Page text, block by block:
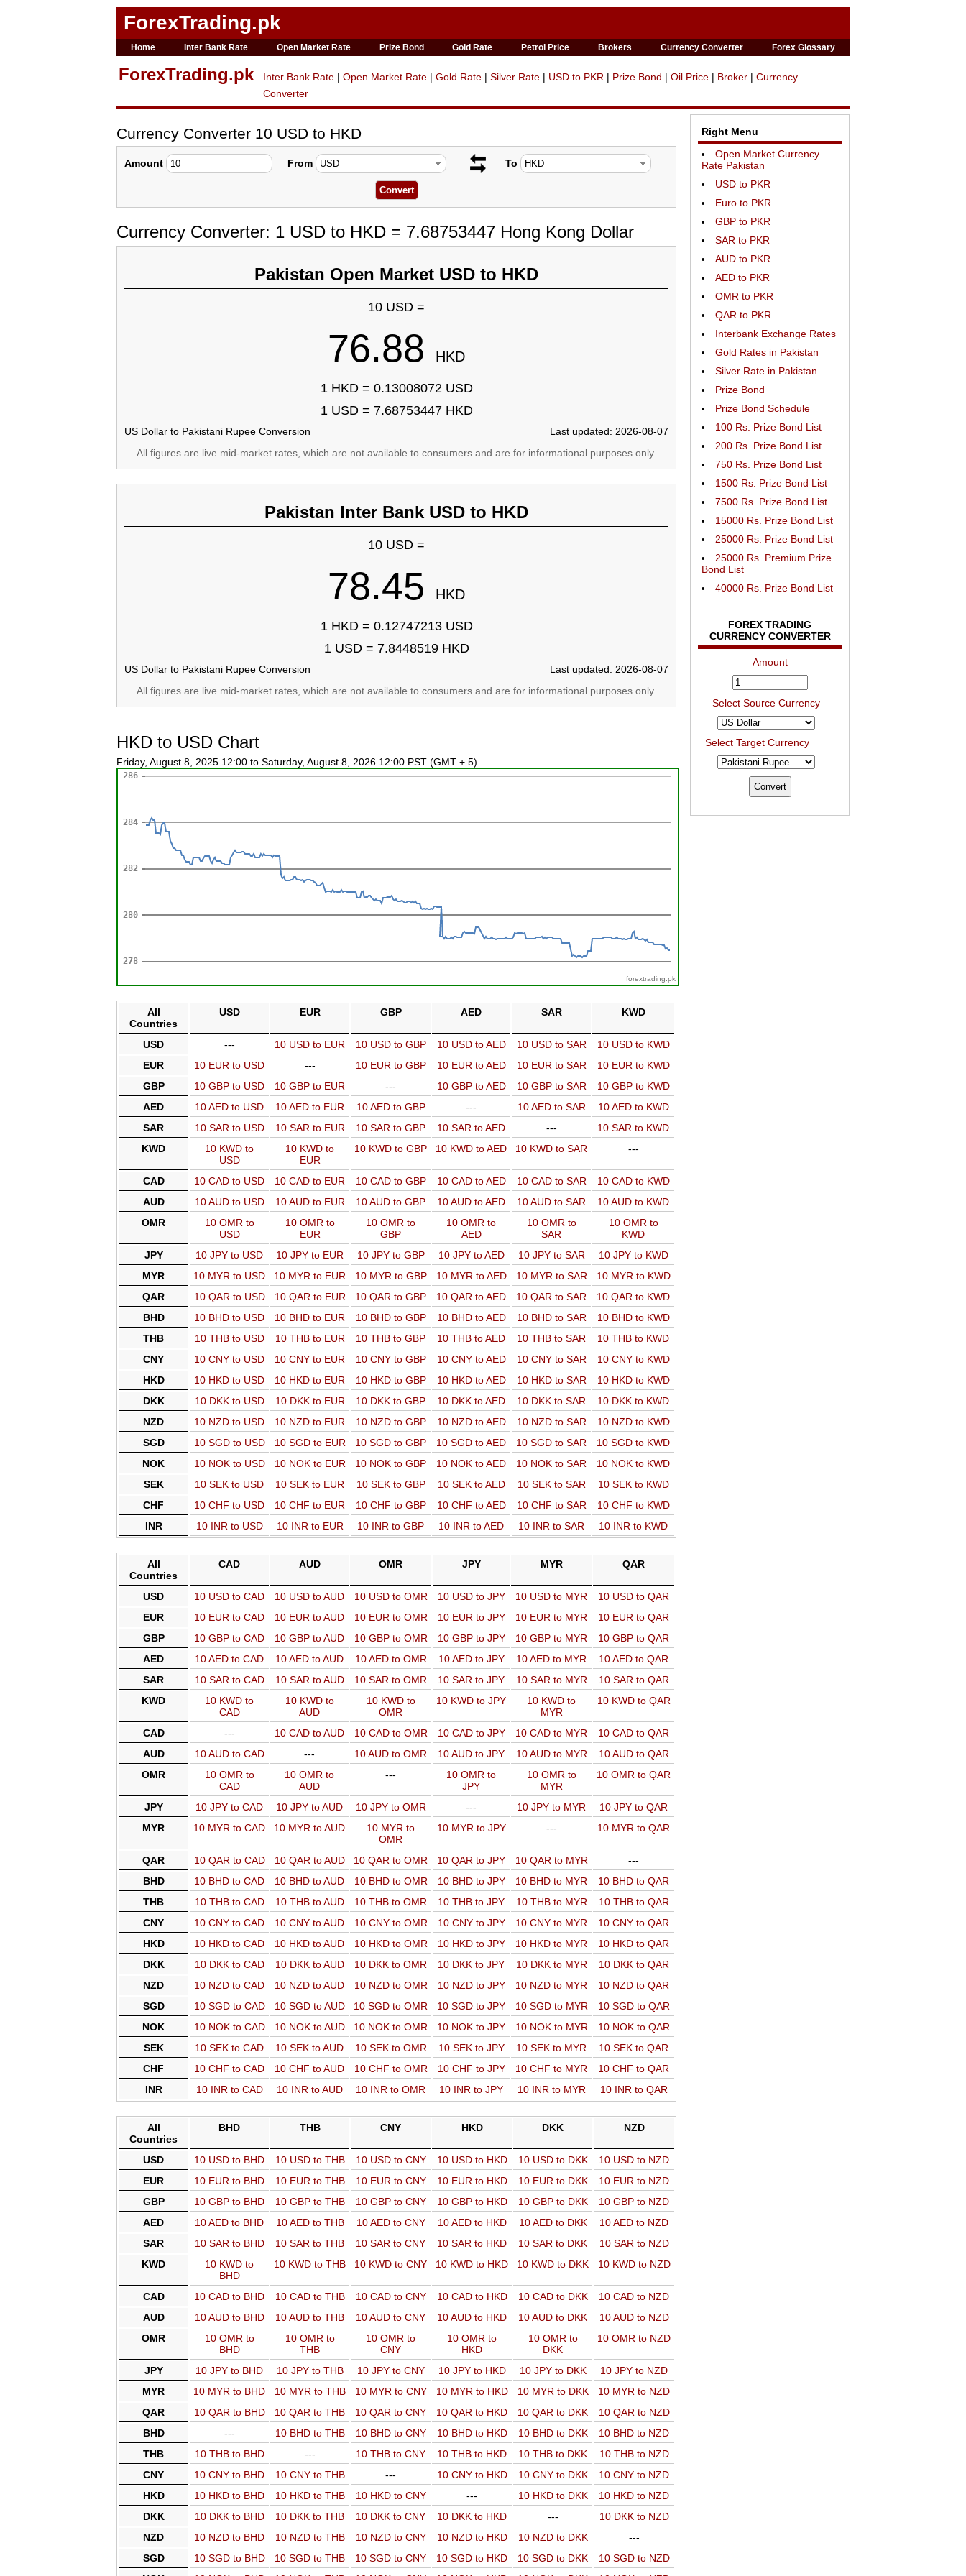
ForexTrading.pk
Home Inter Bank Rate Open Market Rate Prize Bond Gold Rate Petrol Price Brokers Currency Converter Forex Glossary
ForexTrading.pk Inter Bank Rate | Open Market Rate | Gold Rate | Silver Rate | USD to PKR | Prize Bond | Oil Price | Broker | Currency
Converter
Currency Converter 10 USD to HKD
Amount From To
Currency Converter: 1 USD to HKD = 7.68753447 Hong Kong Dollar
Pakistan Open Market USD to HKD
10 USD =
76.88 HKD
1 HKD = 0.13008072 USD
1 USD = 7.68753447 HKD
US Dollar to Pakistani Rupee Conversion
Last updated: 2026-08-07
All figures are live mid-market rates, which are not available to consumers and are for informational purposes only.
Pakistan Inter Bank USD to HKD
10 USD =
78.45 HKD
1 HKD = 0.12747213 USD
1 USD = 7.8448519 HKD
US Dollar to Pakistani Rupee Conversion
Last updated: 2026-08-07
All figures are live mid-market rates, which are not available to consumers and are for informational purposes only.
HKD to USD Chart
Friday, August 8, 2025 12:00 to Saturday, August 8, 2026 12:00 PST (GMT + 5)
forextrading.pk
All
Countries
USD EUR GBP AED SAR KWD
USD --- 10 USD to EUR 10 USD to GBP 10 USD to AED 10 USD to SAR
10 USD to KWD
EUR
10 EUR to USD --- 10 EUR to GBP 10 EUR to AED 10 EUR to SAR
10 EUR to KWD
GBP
10 GBP to USD 10 GBP to EUR --- 10 GBP to AED 10 GBP to SAR
10 GBP to KWD
AED
10 AED to USD 10 AED to EUR 10 AED to GBP --- 10 AED to SAR
10 AED to KWD
SAR
10 SAR to USD 10 SAR to EUR 10 SAR to GBP 10 SAR to AED ---
10 SAR to KWD
KWD
10 KWD to
USD
10 KWD to
EUR
10 KWD to GBP 10 KWD to AED 10 KWD to SAR ---
CAD 10 CAD to USD 10 CAD to EUR 10 CAD to GBP 10 CAD to AED 10 CAD to SAR
10 CAD to KWD
AUD
10 AUD to USD 10 AUD to EUR 10 AUD to GBP 10 AUD to AED 10 AUD to SAR
10 AUD to KWD
OMR
10 OMR to
USD
10 OMR to
EUR
10 OMR to
GBP
10 OMR to
AED
10 OMR to
SAR
10 OMR to
KWD
JPY
10 JPY to USD 10 JPY to EUR 10 JPY to GBP 10 JPY to AED 10 JPY to SAR
10 JPY to KWD
MYR
10 MYR to USD 10 MYR to EUR 10 MYR to GBP 10 MYR to AED 10 MYR to SAR
10 MYR to KWD
QAR
10 QAR to USD 10 QAR to EUR 10 QAR to GBP 10 QAR to AED 10 QAR to SAR
10 QAR to KWD
BHD
10 BHD to USD 10 BHD to EUR 10 BHD to GBP 10 BHD to AED 10 BHD to SAR
10 BHD to KWD
THB
10 THB to USD 10 THB to EUR 10 THB to GBP 10 THB to AED 10 THB to SAR
10 THB to KWD
CNY
10 CNY to USD 10 CNY to EUR 10 CNY to GBP 10 CNY to AED 10 CNY to SAR
10 CNY to KWD
HKD
10 HKD to USD 10 HKD to EUR 10 HKD to GBP 10 HKD to AED 10 HKD to SAR
10 HKD to KWD
DKK
10 DKK to USD 10 DKK to EUR 10 DKK to GBP 10 DKK to AED 10 DKK to SAR
10 DKK to KWD
NZD
10 NZD to USD 10 NZD to EUR 10 NZD to GBP 10 NZD to AED 10 NZD to SAR
10 NZD to KWD
SGD
10 SGD to USD 10 SGD to EUR 10 SGD to GBP 10 SGD to AED 10 SGD to SAR
10 SGD to KWD
NOK
10 NOK to USD 10 NOK to EUR 10 NOK to GBP 10 NOK to AED 10 NOK to SAR
10 NOK to KWD
SEK
10 SEK to USD 10 SEK to EUR 10 SEK to GBP 10 SEK to AED 10 SEK to SAR
10 SEK to KWD
CHF
10 CHF to USD 10 CHF to EUR 10 CHF to GBP 10 CHF to AED 10 CHF to SAR
10 CHF to KWD
INR
10 INR to USD 10 INR to EUR 10 INR to GBP 10 INR to AED 10 INR to SAR 10 INR to KWD
All
Countries
CAD AUD OMR JPY MYR QAR
USD 10 USD to CAD 10 USD to AUD 10 USD to OMR 10 USD to JPY 10 USD to MYR
10 USD to QAR
EUR
10 EUR to CAD 10 EUR to AUD 10 EUR to OMR 10 EUR to JPY 10 EUR to MYR
10 EUR to QAR
GBP
10 GBP to CAD 10 GBP to AUD 10 GBP to OMR 10 GBP to JPY 10 GBP to MYR
10 GBP to QAR
AED
10 AED to CAD 10 AED to AUD 10 AED to OMR 10 AED to JPY 10 AED to MYR
10 AED to QAR
SAR
10 SAR to CAD 10 SAR to AUD 10 SAR to OMR 10 SAR to JPY 10 SAR to MYR
10 SAR to QAR
KWD
10 KWD to
CAD
10 KWD to
AUD
10 KWD to
OMR
10 KWD to JPY
10 KWD to
MYR
10 KWD to QAR
CAD --- 10 CAD to AUD 10 CAD to OMR 10 CAD to JPY 10 CAD to MYR
10 CAD to QAR
AUD
10 AUD to CAD --- 10 AUD to OMR 10 AUD to JPY 10 AUD to MYR
10 AUD to QAR
OMR
10 OMR to
CAD
10 OMR to
AUD
---
10 OMR to
JPY
10 OMR to
MYR
10 OMR to QAR
JPY 10 JPY to CAD 10 JPY to AUD 10 JPY to OMR --- 10 JPY to MYR
10 JPY to QAR
MYR
10 MYR to CAD 10 MYR to AUD
10 MYR to
OMR
10 MYR to JPY --- 10 MYR to QAR
QAR 10 QAR to CAD 10 QAR to AUD 10 QAR to OMR 10 QAR to JPY 10 QAR to MYR
---
BHD
10 BHD to CAD 10 BHD to AUD 10 BHD to OMR 10 BHD to JPY 10 BHD to MYR
10 BHD to QAR
THB
10 THB to CAD 10 THB to AUD 10 THB to OMR 10 THB to JPY 10 THB to MYR
10 THB to QAR
CNY
10 CNY to CAD 10 CNY to AUD 10 CNY to OMR 10 CNY to JPY 10 CNY to MYR
10 CNY to QAR
HKD
10 HKD to CAD 10 HKD to AUD 10 HKD to OMR 10 HKD to JPY 10 HKD to MYR
10 HKD to QAR
DKK
10 DKK to CAD 10 DKK to AUD 10 DKK to OMR 10 DKK to JPY 10 DKK to MYR
10 DKK to QAR
NZD
10 NZD to CAD 10 NZD to AUD 10 NZD to OMR 10 NZD to JPY 10 NZD to MYR
10 NZD to QAR
SGD
10 SGD to CAD 10 SGD to AUD 10 SGD to OMR 10 SGD to JPY 10 SGD to MYR
10 SGD to QAR
NOK
10 NOK to CAD 10 NOK to AUD 10 NOK to OMR 10 NOK to JPY 10 NOK to MYR
10 NOK to QAR
SEK
10 SEK to CAD 10 SEK to AUD 10 SEK to OMR 10 SEK to JPY 10 SEK to MYR
10 SEK to QAR
CHF
10 CHF to CAD 10 CHF to AUD 10 CHF to OMR 10 CHF to JPY 10 CHF to MYR
10 CHF to QAR
INR
10 INR to CAD 10 INR to AUD 10 INR to OMR 10 INR to JPY 10 INR to MYR 10 INR to QAR
All
Countries
BHD THB CNY HKD DKK NZD
USD 10 USD to BHD 10 USD to THB 10 USD to CNY 10 USD to HKD 10 USD to DKK
10 USD to NZD
EUR
10 EUR to BHD 10 EUR to THB 10 EUR to CNY 10 EUR to HKD 10 EUR to DKK
10 EUR to NZD
GBP
10 GBP to BHD 10 GBP to THB 10 GBP to CNY 10 GBP to HKD 10 GBP to DKK
10 GBP to NZD
AED
10 AED to BHD 10 AED to THB 10 AED to CNY 10 AED to HKD 10 AED to DKK
10 AED to NZD
SAR
10 SAR to BHD 10 SAR to THB 10 SAR to CNY 10 SAR to HKD 10 SAR to DKK
10 SAR to NZD
KWD
10 KWD to
BHD
10 KWD to THB 10 KWD to CNY 10 KWD to HKD 10 KWD to DKK 10 KWD to NZD
CAD 10 CAD to BHD 10 CAD to THB 10 CAD to CNY 10 CAD to HKD 10 CAD to DKK
10 CAD to NZD
AUD
10 AUD to BHD 10 AUD to THB 10 AUD to CNY 10 AUD to HKD 10 AUD to DKK
10 AUD to NZD
OMR
10 OMR to
BHD
10 OMR to
THB
10 OMR to
CNY
10 OMR to
HKD
10 OMR to
DKK
10 OMR to NZD
JPY 10 JPY to BHD 10 JPY to THB 10 JPY to CNY 10 JPY to HKD 10 JPY to DKK
10 JPY to NZD
MYR
10 MYR to BHD 10 MYR to THB 10 MYR to CNY 10 MYR to HKD 10 MYR to DKK
10 MYR to NZD
QAR
10 QAR to BHD 10 QAR to THB 10 QAR to CNY 10 QAR to HKD 10 QAR to DKK
10 QAR to NZD
BHD
--- 10 BHD to THB 10 BHD to CNY 10 BHD to HKD 10 BHD to DKK
10 BHD to NZD
THB
10 THB to BHD --- 10 THB to CNY 10 THB to HKD 10 THB to DKK
10 THB to NZD
CNY
10 CNY to BHD 10 CNY to THB --- 10 CNY to HKD 10 CNY to DKK
10 CNY to NZD
HKD
10 HKD to BHD 10 HKD to THB 10 HKD to CNY --- 10 HKD to DKK
10 HKD to NZD
DKK
10 DKK to BHD 10 DKK to THB 10 DKK to CNY 10 DKK to HKD ---
10 DKK to NZD
NZD
10 NZD to BHD 10 NZD to THB 10 NZD to CNY 10 NZD to HKD 10 NZD to DKK
---
SGD
10 SGD to BHD 10 SGD to THB 10 SGD to CNY 10 SGD to HKD 10 SGD to DKK
10 SGD to NZD
Right Menu
Open Market Currency
Rate Pakistan
USD to PKR
Euro to PKR
GBP to PKR
SAR to PKR
AUD to PKR
AED to PKR
OMR to PKR
QAR to PKR
Interbank Exchange Rates
Gold Rates in Pakistan
Silver Rate in Pakistan
Prize Bond
Prize Bond Schedule
100 Rs. Prize Bond List
200 Rs. Prize Bond List
750 Rs. Prize Bond List
1500 Rs. Prize Bond List
7500 Rs. Prize Bond List
15000 Rs. Prize Bond List
25000 Rs. Prize Bond List
25000 Rs. Premium Prize
Bond List
40000 Rs. Prize Bond List
FOREX TRADING
CURRENCY CONVERTER
Amount
Select Source Currency
Select Target Currency